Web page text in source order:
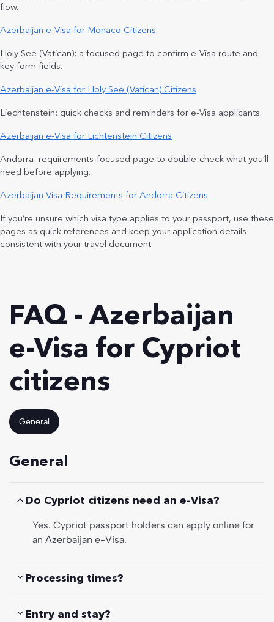
flow.
Azerbaijan e-Visa for Monaco Citizens
Holy See (Vatican): a focused page to confirm e-Visa route and
key form fields.
Azerbaijan e-Visa for Holy See (Vatican) Citizens
Liechtenstein: quick checks and reminders for e-Visa applicants.
Azerbaijan e-Visa for Lichtenstein Citizens
Andorra: requirements-focused page to double-check what you’ll
need before applying.
Azerbaijan Visa Requirements for Andorra Citizens
If you’re unsure which visa type applies to your passport, use these
pages as quick references and keep your application details
consistent with your travel document.
FAQ - Azerbaijan
e-Visa for Cypriot
citizens
General
General
Do Cypriot citizens need an e-Visa?
Yes. Cypriot passport holders can apply online for
an Azerbaijan e-Visa.
Processing times?
Entry and stay?